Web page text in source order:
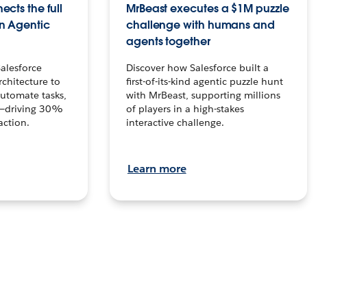
the full
Agentic
to
tasks,
30%
MrBeast executes a $1M puzzle
challenge with humans and
agents together
Discover how Salesforce built a
first-of-its-kind agentic puzzle hunt
with MrBeast, supporting millions
of players in a high-stakes
interactive challenge.
Learn more